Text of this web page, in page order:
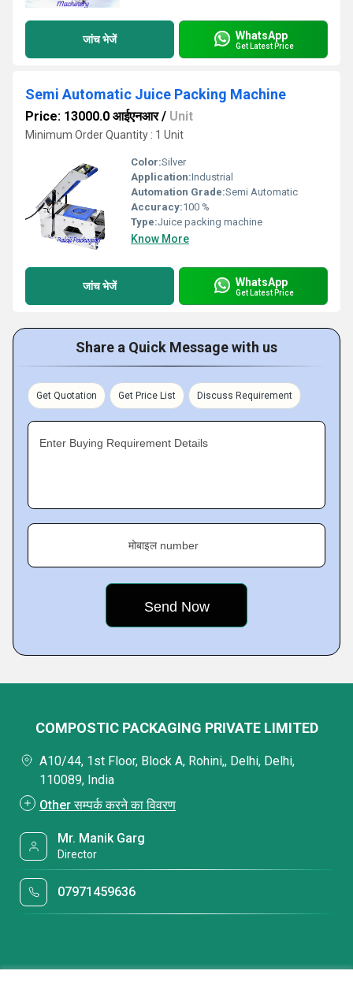
जांच भेजें WhatsApp
Get Latest Price
Semi Automatic Juice Packing Machine
Price: 13000.0 आईएनआर/ Unit
Minimum Order Quantity : 1 Unit
Color:Silver
Application:Industrial
Automation Grade:Semi Automatic
Accuracy:100 %
Type:Juice packing machine
Know More
जांच भेजें WhatsApp
Get Latest Price
Share a Quick Message with us
Get Quotation Get Price List Discuss Requirement
Enter Buying Requirement Details
मोबाइल number
COMPOSTIC PACKAGING PRIVATE LIMITED
A10/44, 1st Floor, Block A, Rohini,, Delhi, Delhi,
110089, India
Other सम्पर्क करने का विवरण
Mr. Manik Garg
Director
07971459636